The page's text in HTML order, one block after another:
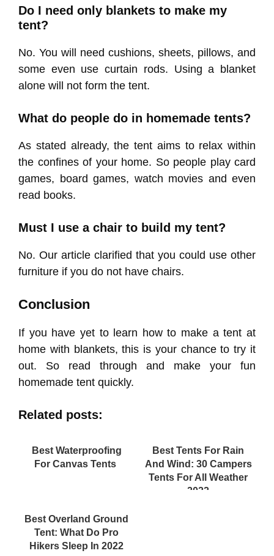
Do I need only blankets to make my
tent?
No. You will need cushions, sheets, pillows, and
some even use curtain rods. Using a blanket
alone will not form the tent.
What do people do in homemade tents?
As stated already, the tent aims to relax within
the confines of your home. So people play card
games, board games, watch movies and even
read books.
Must I use a chair to build my tent?
No. Our article clarified that you could use other
furniture if you do not have chairs.
Conclusion
If you have yet to learn how to make a tent at
home with blankets, this is your chance to try it
out. So read through and make your fun
homemade tent quickly.
Related posts:
Best Waterproofing
For Canvas Tents
Best Tents For Rain
And Wind: 30 Campers
Tents For All Weather
2022
Best Overland Ground
Tent: What Do Pro
Hikers Sleep In 2022